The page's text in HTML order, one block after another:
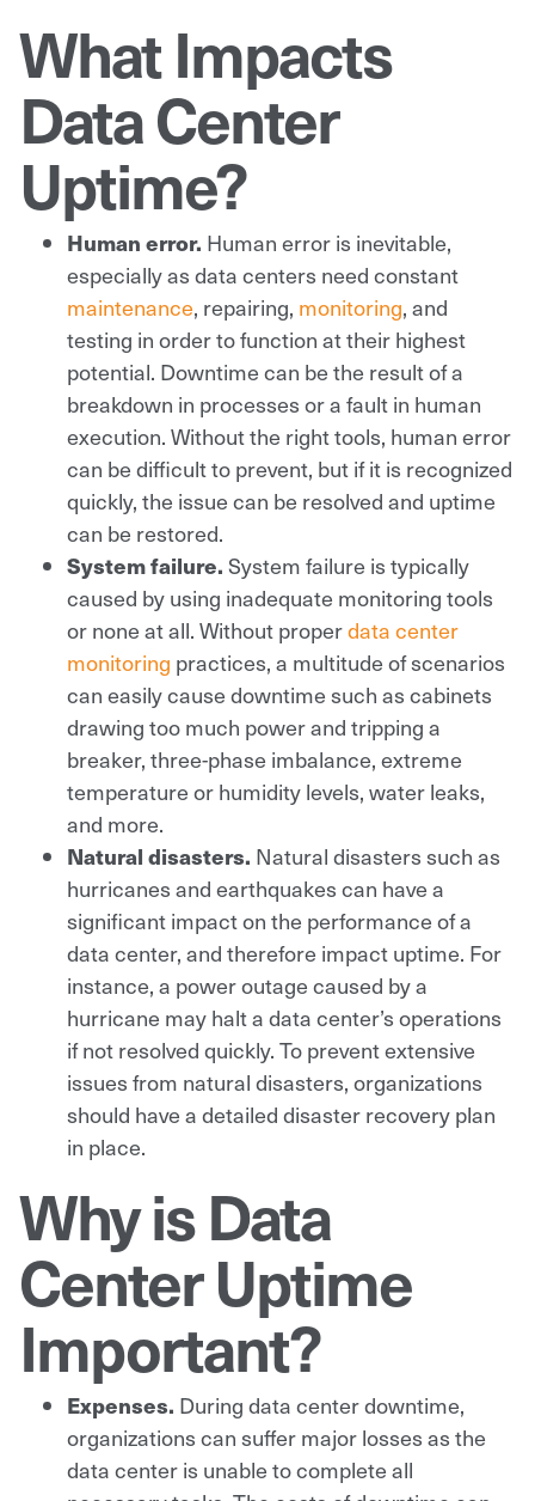
What Impacts
Data Center
Uptime?
Human error. Human error is inevitable,
especially as data centers need constant
maintenance, repairing, monitoring, and
testing in order to function at their highest
potential. Downtime can be the result of a
breakdown in processes or a fault in human
execution. Without the right tools, human error
can be difficult to prevent, but if it is recognized
quickly, the issue can be resolved and uptime
can be restored.
System failure. System failure is typically
caused by using inadequate monitoring tools
or none at all. Without properdata center
monitoring practices, a multitude of scenarios
can easily cause downtime such as cabinets
drawing too much power and tripping a
breaker, three-phase imbalance, extreme
temperature or humidity levels, water leaks,
and more.
Natural disasters. Natural disasters such as
hurricanes and earthquakes can have a
significant impact on the performance of a
data center, and therefore impact uptime. For
instance, a power outage caused by a
hurricane may halt a data center’s operations
if not resolved quickly. To prevent extensive
issues from natural disasters, organizations
should have a detailed disaster recovery plan
in place.
Why is Data
Center Uptime
Important?
Expenses. During data center downtime,
organizations can suffer major losses as the
data center is unable to complete all